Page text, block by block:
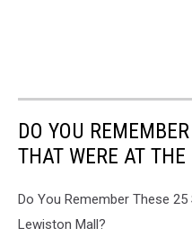
DO YOU
THAT WERE AT
Do You Remember These
Lewiston Mall?